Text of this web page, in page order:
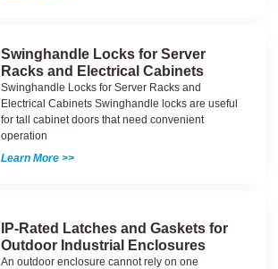
Swinghandle Locks for Server
Racks and Electrical Cabinets
Swinghandle Locks for Server Racks and
Electrical Cabinets Swinghandle locks are useful
for tall cabinet doors that need convenient
operation
Learn More >>
IP-Rated Latches and Gaskets for
Outdoor Industrial Enclosures
An outdoor enclosure cannot rely on one